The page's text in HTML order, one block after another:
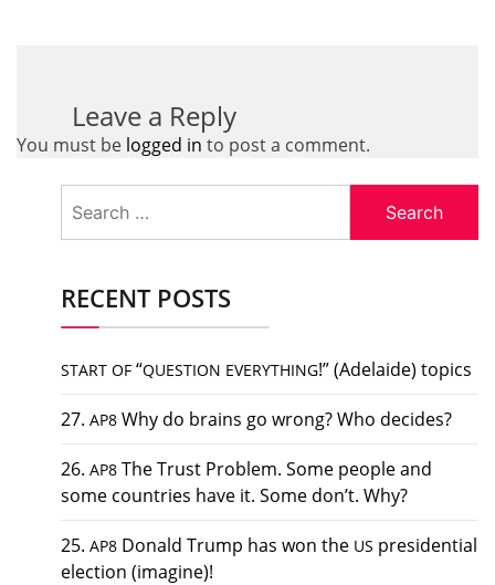
Leave a Reply
You must be logged in to post a comment.
for:
RECENT POSTS
START OF “QUESTION EVERYTHING!” (Adelaide) topics
27. AP8 Why do brains go wrong? Who decides?
26. AP8 The Trust Problem. Some people and
some countries have it. Some don’t. Why?
25. AP8 Donald Trump has won the US presidential
election (imagine)!